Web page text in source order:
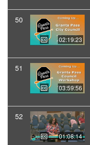
50
02:19:23
51
03:59:56
52
01:08:14